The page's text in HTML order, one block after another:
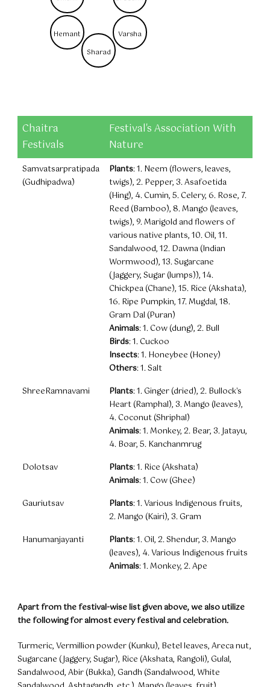
Varsha
Sharad
Hemant
Chaitra
Festivals
Festival's Association With
Nature
Samvatsarpratipada
(Gudhipadwa)
Plants: 1. Neem (flowers, leaves,
twigs), 2. Pepper, 3. Asafoetida
(Hing), 4. Cumin, 5. Celery, 6. Rose, 7.
Reed (Bamboo), 8. Mango (leaves,
twigs), 9. Marigold and flowers of
various native plants, 10. Oil, 11.
Sandalwood, 12. Dawna (Indian
Wormwood), 13. Sugarcane
(Jaggery, Sugar (lumps)), 14.
Chickpea (Chane), 15. Rice (Akshata),
16. Ripe Pumpkin, 17. Mugdal, 18.
Gram Dal (Puran)
Animals: 1. Cow (dung), 2. Bull
Birds: 1. Cuckoo
Insects: 1. Honeybee (Honey)
Others: 1. Salt
ShreeRamnavami
Plants: 1. Ginger (dried), 2. Bullock's
Heart (Ramphal), 3. Mango (leaves),
4. Coconut (Shriphal)
Animals: 1. Monkey, 2. Bear, 3. Jatayu,
4. Boar, 5. Kanchanmrug
Dolotsav
Plants: 1. Rice (Akshata)
Animals: 1. Cow (Ghee)
Gauriutsav
Plants: 1. Various Indigenous fruits,
2. Mango (Kairi), 3. Gram
Hanumanjayanti
Plants: 1. Oil, 2. Shendur, 3. Mango
(leaves), 4. Various Indigenous fruits
Animals: 1. Monkey, 2. Ape
Apart from the festival-wise list given above, we also utilize
the following for almost every festival and celebration.
Turmeric, Vermillion powder (Kunku), Betel leaves, Areca nut,
Sugarcane (Jaggery, Sugar), Rice (Akshata, Rangoli), Gulal,
Sandalwood, Abir (Bukka), Gandh (Sandalwood, White